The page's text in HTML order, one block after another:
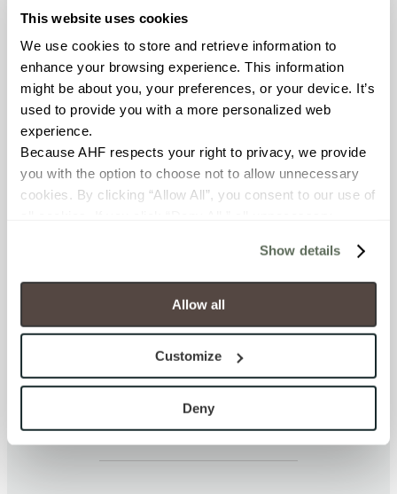
This website uses cookies
We use cookies to store and retrieve information to
enhance your browsing experience. This information
might be about you, your preferences, or your device. It’s
used to provide you with a more personalized web
experience.
Because AHF respects your right to privacy, we provide
you with the option to choose not to allow unnecessary
cookies. By clicking “Allow All”, you consent to our use of
will be disabled, which may hinder some functionality and
your experience on our site(s). Strictly Necessary
cookies are always active, and you do not have the
option to opt out of their use. These cookies are set to
To find out more about how we collect and use your
personal information, please see our
and Terms of Use. If you decline, your information won’t
be tracked when you visit this website.
Show details
Allow all
Customize
Deny
FROST RESISTANCE
Resistant (ASTM C1026)
WATER ABSORPTION
<< 0.50% (ASTM C373)
SCRATCH HARDNESS
.50 – .60 (ANSI A 326.3)
SHADE & TEXTURE INDEX
V2 - Slight Variation
Clearly distinguishable texture
and/or pattern within similar